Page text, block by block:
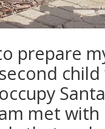
prepare
met